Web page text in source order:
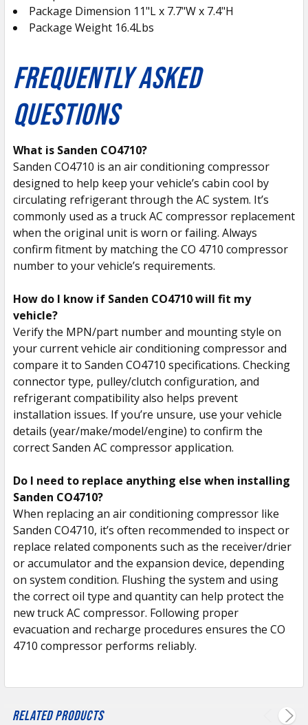
Package Dimension 11"L x 7.7"W x 7.4"H
Package Weight 16.4Lbs
FREQUENTLY ASKED
QUESTIONS
What is Sanden CO4710?
Sanden CO4710 is an air conditioning compressor
designed to help keep your vehicle’s cabin cool by
circulating refrigerant through the AC system. It’s
commonly used as a truck AC compressor replacement
when the original unit is worn or failing. Always
confirm fitment by matching the CO 4710 compressor
number to your vehicle’s requirements.
How do I know if Sanden CO4710 will fit my
vehicle?
Verify the MPN/part number and mounting style on
your current vehicle air conditioning compressor and
compare it to Sanden CO4710 specifications. Checking
connector type, pulley/clutch configuration, and
refrigerant compatibility also helps prevent
installation issues. If you’re unsure, use your vehicle
details (year/make/model/engine) to confirm the
correct Sanden AC compressor application.
Do I need to replace anything else when installing
Sanden CO4710?
When replacing an air conditioning compressor like
Sanden CO4710, it’s often recommended to inspect or
replace related components such as the receiver/drier
or accumulator and the expansion device, depending
on system condition. Flushing the system and using
the correct oil type and quantity can help protect the
new truck AC compressor. Following proper
evacuation and recharge procedures ensures the CO
4710 compressor performs reliably.
Related Products